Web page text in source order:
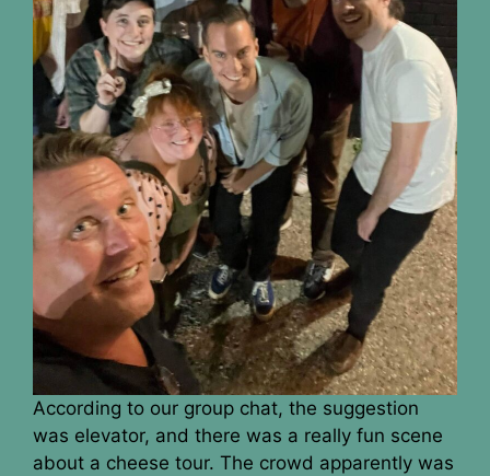
According to our group chat, the suggestion
was elevator, and there was a really fun scene
about a cheese tour. The crowd apparently was